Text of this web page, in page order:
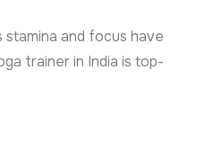
stamina and focus have
trainer in India is top-